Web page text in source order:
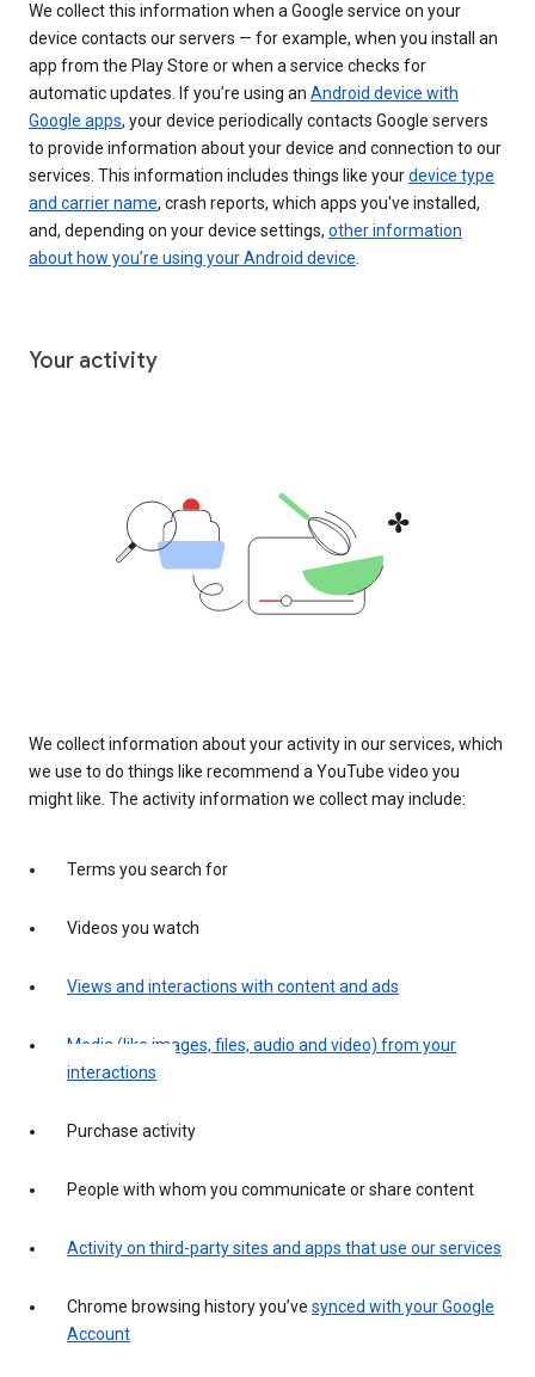
We collect this information when a Google service on your
device contacts our servers — for example, when you install an
app from the Play Store or when a service checks for
automatic updates. If you’re using an Android device with
Google apps, your device periodically contacts Google servers
to provide information about your device and connection to our
services. This information includes things like yourdevice type
and carrier name, crash reports, which apps you've installed,
and, depending on your device settings, other information
about how you’re using your Android device.
Your activity
We collect information about your activity in our services, which
we use to do things like recommend a YouTube video you
might like. The activity information we collect may include:
Terms you search for
Videos you watch
Views and interactions with content and ads
Media (like images, files, audio and video) from your
interactions
Purchase activity
People with whom you communicate or share content
Activity on third-party sites and apps that use our services
Chrome browsing history you’ve synced with your Google
Account